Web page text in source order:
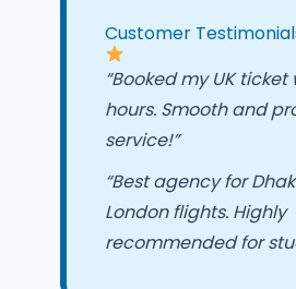
Customer
“Booked my UK ticket
hours. Smooth and
service!”
“Best agency for
London flights. Highly
recommended for